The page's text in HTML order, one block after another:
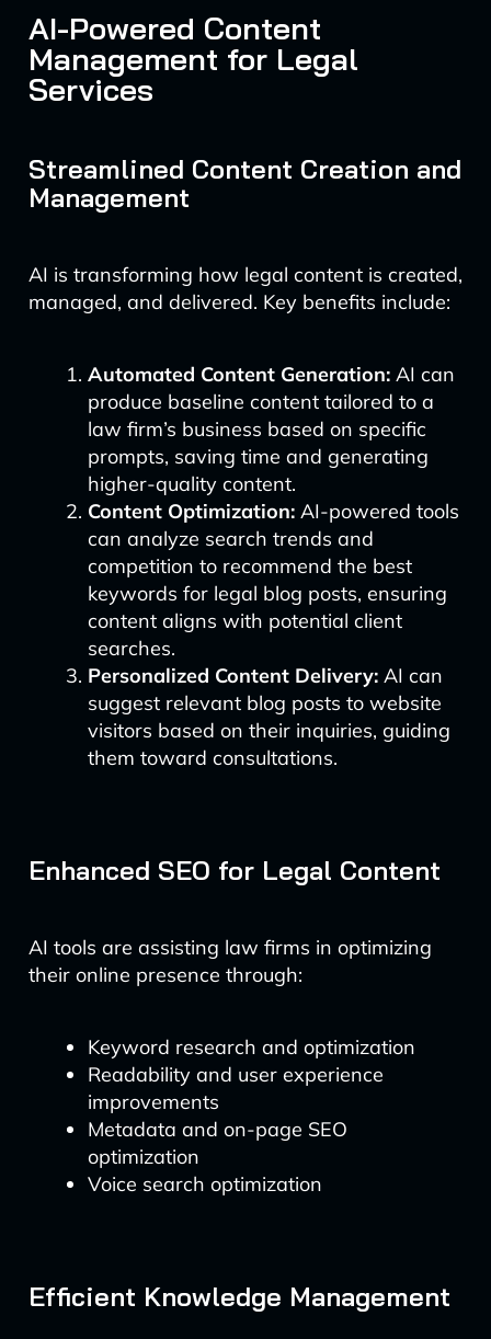
AI-Powered Content
Management for Legal
Services
Streamlined Content Creation and
Management
AI is transforming how legal content is created,
managed, and delivered. Key benefits include:
Automated Content Generation:AI can
produce baseline content tailored to a
law firm’s business based on specific
prompts, saving time and generating
higher-quality content.
Content Optimization:AI-powered tools
can analyze search trends and
competition to recommend the best
keywords for legal blog posts, ensuring
content aligns with potential client
searches.
Personalized Content Delivery:AI can
suggest relevant blog posts to website
visitors based on their inquiries, guiding
them toward consultations.
Enhanced SEO for Legal Content
AI tools are assisting law firms in optimizing
their online presence through:
Keyword research and optimization
Readability and user experience
improvements
Metadata and on-page SEO
optimization
Voice search optimization
Efficient Knowledge Management